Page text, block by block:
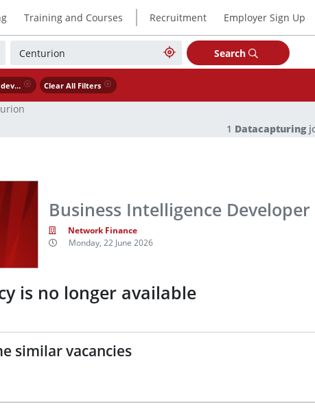
Training and Courses | Recruitment Employer Sign Up
Search
business intelligence developer Clear All Filters
1 Datacapturing
Business Intelligence Developer
Network Finance
Monday, 22 June 2026
is no longer available
similar vacancies